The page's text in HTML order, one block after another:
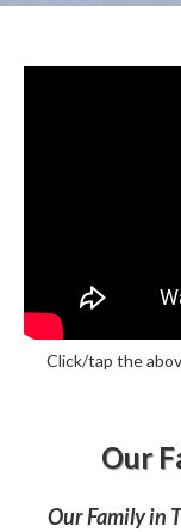
Click/tap the
Our
Our Family in